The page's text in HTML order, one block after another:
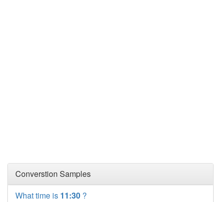
Converstion Samples
What time is 11:30 ?